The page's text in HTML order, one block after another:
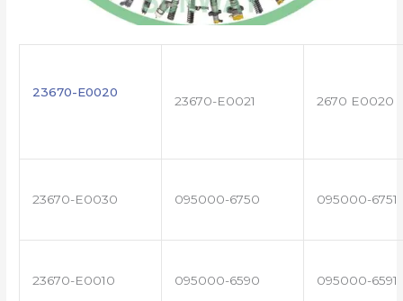
23670-E0020
23670-E0021 2670 E0020
23670-E0030 095000-6750 095000-6751
23670-E0010 095000-6590 095000-6591